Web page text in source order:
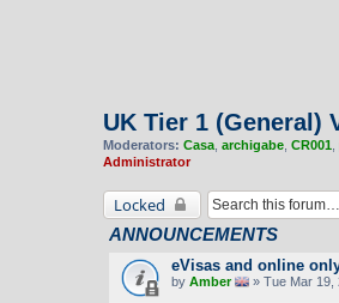
UK Tier 1 (General)
Moderators: Casa archigabe CR001
Administrator
Locked
ANNOUNCEMENTS
eVisas and online
by Amber » Tue Mar 19,